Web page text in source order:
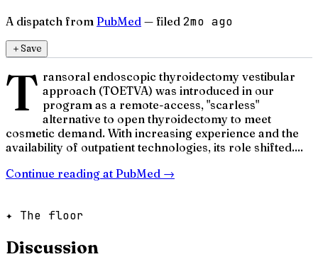
A dispatch from PubMed — filed 2mo ago
＋Save
T ransoral endoscopic thyroidectomy vestibular
approach (TOETVA) was introduced in our
program as a remote-access, "scarless"
alternative to open thyroidectomy to meet
cosmetic demand. With increasing experience and the
availability of outpatient technologies, its role shifted....
Continue reading at PubMed →
✦ The floor
Discussion